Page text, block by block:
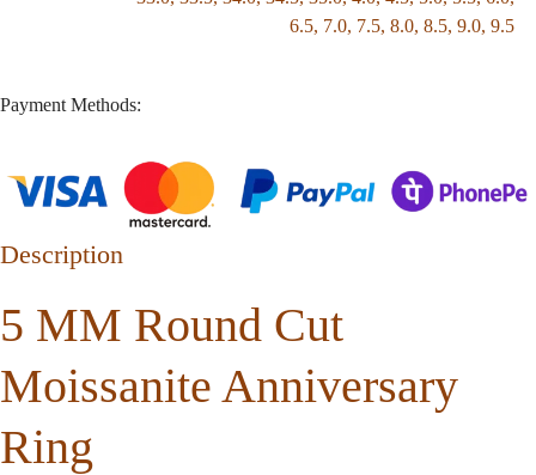
6.5, 7.0, 7.5, 8.0, 8.5, 9.0, 9.5
Payment Methods:
Description
5 MM Round Cut
Moissanite Anniversary
Ring